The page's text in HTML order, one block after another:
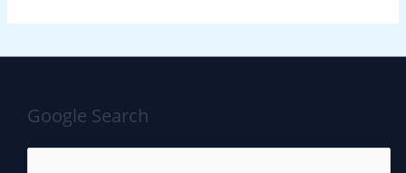
Google Search